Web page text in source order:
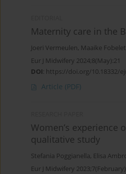
Maternity care in the
Joeri Vermeulen, Maaike
Eur J Midwifery 2024;8(May):21
DOI: https://doi.org/10.18332/
Article (PDF)
Women’s
qualitative study
Stefania Poggianella, Elisa
Eur J Midwifery